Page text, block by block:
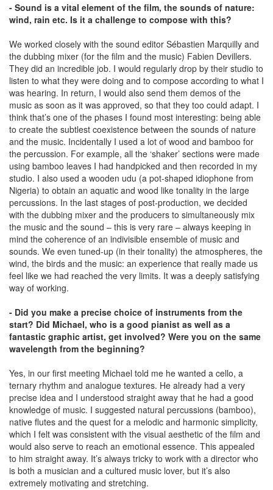
- Sound is a vital element of the film, the sounds of nature:
wind, rain etc. Is it a challenge to compose with this?
We worked closely with the sound editor Sébastien Marquilly and
the dubbing mixer (for the film and the music) Fabien Devillers.
They did an incredible job. I would regularly drop by their studio to
listen to what they were doing and to compose according to what I
was hearing. In return, I would also send them demos of the
music as soon as it was approved, so that they too could adapt. I
think that’s one of the phases I found most interesting: being able
to create the subtlest coexistence between the sounds of nature
and the music. Incidentally I used a lot of wood and bamboo for
the percussion. For example, all the ‘shaker’ sections were made
using bamboo leaves I had handpicked and then recorded in my
studio. I also used a wooden udu (a pot-shaped idiophone from
Nigeria) to obtain an aquatic and wood like tonality in the large
percussions. In the last stages of post-production, we decided
with the dubbing mixer and the producers to simultaneously mix
the music and the sound – this is very rare – always keeping in
mind the coherence of an indivisible ensemble of music and
sounds. We even tuned-up (in their tonality) the atmospheres, the
wind, the birds and the music: an experience that really made us
feel like we had reached the very limits. It was a deeply satisfying
way of working.
- Did you make a precise choice of instruments from the
start? Did Michael, who is a good pianist as well as a
fantastic graphic artist, get involved? Were you on the same
wavelength from the beginning?
Yes, in our first meeting Michael told me he wanted a cello, a
ternary rhythm and analogue textures. He already had a very
precise idea and I understood straight away that he had a good
knowledge of music. I suggested natural percussions (bamboo),
native ﬂutes and the quest for a melodic and harmonic simplicity,
which I felt was consistent with the visual aesthetic of the film and
would also serve to reach an emotional essence. This appealed
to him straight away. It’s always tricky to work with a director who
is both a musician and a cultured music lover, but it’s also
extremely motivating and stretching.